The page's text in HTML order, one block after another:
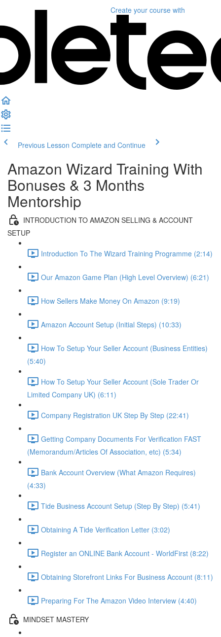
Create your course with
Previous Lesson Complete and Continue
Amazon Wizard Training With
Bonuses & 3 Months
Mentorship
INTRODUCTION TO AMAZON SELLING & ACCOUNT
SETUP
Introduction To The Wizard Training Programme (2:14)
Our Amazon Game Plan (High Level Overview) (6:21)
How Sellers Make Money On Amazon (9:19)
Amazon Account Setup (Initial Steps) (10:33)
How To Setup Your Seller Account (Business Entities)
(5:40)
How To Setup Your Seller Account (Sole Trader Or
Limited Company UK) (6:11)
Company Registration UK Step By Step (22:41)
Getting Company Documents For Verification FAST
(Memorandum/Articles Of Association, etc) (5:34)
Bank Account Overview (What Amazon Requires)
(4:33)
Tide Business Account Setup (Step By Step) (5:41)
Obtaining A Tide Verification Letter (3:02)
Register an ONLINE Bank Account - WorldFirst (8:22)
Obtaining Storefront Links For Business Account (8:11)
Preparing For The Amazon Video Interview (4:40)
MINDSET MASTERY